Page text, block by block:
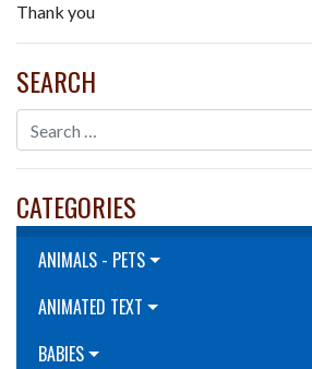
Thank you
SEARCH
CATEGORIES
ANIMALS - PETS
ANIMATED TEXT
BABIES